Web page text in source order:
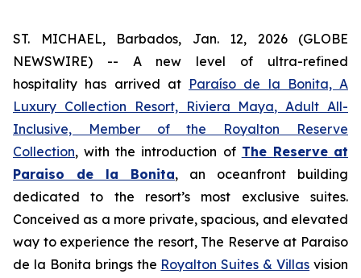
ST. MICHAEL, Barbados, Jan. 12, 2026 (GLOBE
NEWSWIRE) -- A new level of ultra-refined
hospitality has arrived at Paraíso de la Bonita, A
Luxury Collection Resort, Riviera Maya, Adult All-
Inclusive, Member of the Royalton Reserve
Collection, with the introduction of The Reserve at
Paraiso de la Bonita, an oceanfront building
dedicated to the resort’s most exclusive suites.
Conceived as a more private, spacious, and elevated
way to experience the resort, The Reserve at Paraiso
de la Bonita brings the Royalton Suites & Villas vision